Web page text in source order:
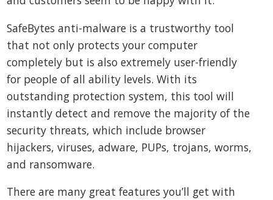
SafeBytes anti-malware is a trustworthy tool
that not only protects your computer
completely but is also extremely user-friendly
for people of all ability levels. With its
outstanding protection system, this tool will
instantly detect and remove the majority of the
security threats, which include browser
hijackers, viruses, adware, PUPs, trojans, worms,
and ransomware.
There are many great features you’ll get with